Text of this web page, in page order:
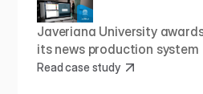
Javeriana University
its news production system
Read case study